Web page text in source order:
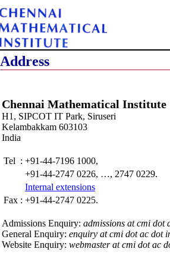
Address
Chennai Mathematical Institute
H1, SIPCOT IT Park, Siruseri
Kelambakkam 603103
India
Tel : +91-44-7196 1000,
+91-44-2747 0226, …, 2747 0229.
Internal extensions
Fax : +91-44-2747 0225.
Admissions Enquiry: admissions at cmi dot
General Enquiry: enquiry at cmi dot ac dot
Website Enquiry: webmaster at cmi dot ac